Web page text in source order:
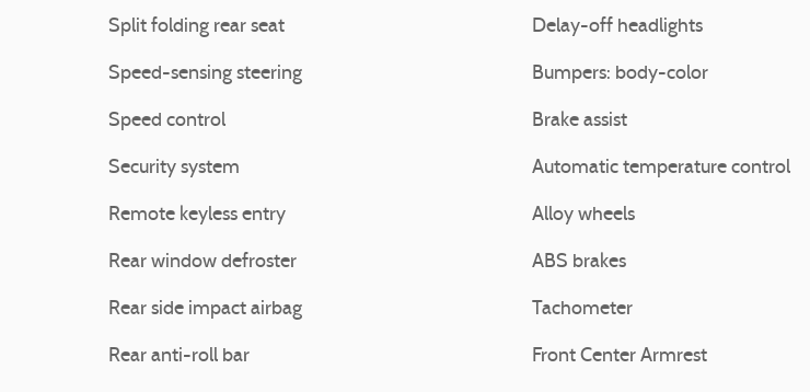
Split folding rear seat
Speed-sensing steering
Speed control
Security system
Remote keyless entry
Rear window defroster
Rear side impact airbag
Rear anti-roll bar
Delay-off headlights
Bumpers: body-color
Brake assist
Automatic temperature control
Alloy wheels
ABS brakes
Tachometer
Front Center Armrest